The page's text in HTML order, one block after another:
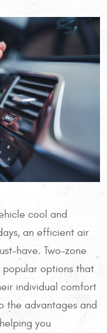
cool and
an efficient air
have. Two-zone
options that
individual comfort
the advantages and
you